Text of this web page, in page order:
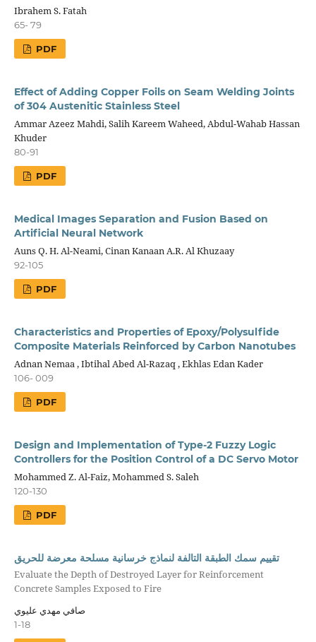
Ibrahem S. Fatah
65- 79
PDF
Effect of Adding Copper Foils on Seam Welding Joints
of 304 Austenitic Stainless Steel
Ammar Azeez Mahdi, Salih Kareem Waheed, Abdul-Wahab Hassan
Khuder
80-91
PDF
Medical Images Separation and Fusion Based on
Artificial Neural Network
Auns Q. H. Al-Neami, Cinan Kanaan A.R. Al Khuzaay
92-105
PDF
Characteristics and Properties of Epoxy/Polysulfide
Composite Materials Reinforced by Carbon Nanotubes
Adnan Nemaa , Ibtihal Abed Al-Razaq , Ekhlas Edan Kader
106- 009
PDF
Design and Implementation of Type-2 Fuzzy Logic
Controllers for the Position Control of a DC Servo Motor
Mohammed Z. Al-Faiz, Mohammed S. Saleh
120-130
PDF
تقييم سمك الطبقة التالفة لنماذج خرسانية مسلحة معرضة للحريق
Evaluate the Depth of Destroyed Layer for Reinforcement
Concrete Samples Exposed to Fire
صافي مهدي عليوي
1-18